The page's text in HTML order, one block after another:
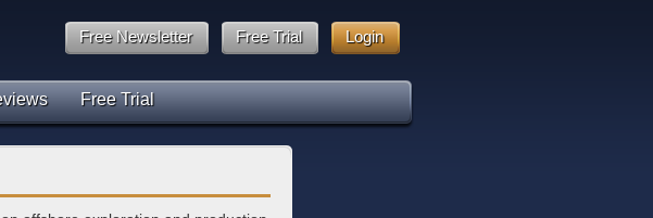
Login
Free Trial
Free Newsletter
Free Trial